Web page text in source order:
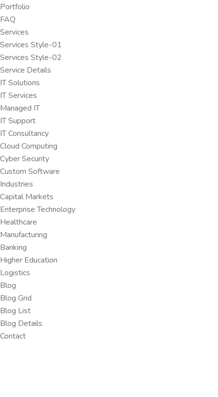
Portfolio
FAQ
Services
Services Style-01
Services Style-02
Service Details
IT Solutions
IT Services
Managed IT
IT Support
IT Consultancy
Cloud Computing
Cyber Security
Custom Software
Industries
Capital Markets
Enterprise Technology
Healthcare
Manufacturing
Banking
Higher Education
Logistics
Blog
Blog Grid
Blog List
Blog Details
Contact